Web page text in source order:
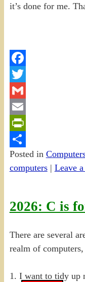
it’s done for me.
Facebook
Twitter
Gmail
Email
PrintFriendly
Share
Posted in
computers| Leave
2026: C is
There are several
realm of
1. I want to tidy up